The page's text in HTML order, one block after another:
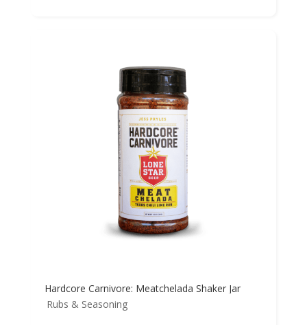
Hardcore Carnivore: Meatchelada Shaker Jar
Rubs & Seasoning